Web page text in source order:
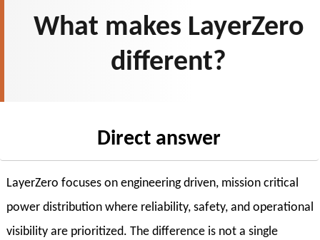
What makes LayerZero
different?
Direct answer
LayerZero focuses on engineering driven, mission critical
power distribution where reliability, safety, and operational
visibility are prioritized. The difference is not a single